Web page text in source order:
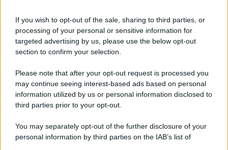
If you wish to opt-out of the sale, sharing to third parties, or
processing of your personal or sensitive information for
targeted advertising by us, please use the below opt-out
section to confirm your selection.
Please note that after your opt-out request is processed you
may continue seeing interest-based ads based on personal
information utilized by us or personal information disclosed to
third parties prior to your opt-out.
You may separately opt-out of the further disclosure of your
personal information by third parties on the IAB’s list of
© 2026 - Pianeta Design - P.IVA 04827280654 - Testata
Registrata Al Tribunale Di Nocera Inferiore N. 8/2020 - RG N.
ISCRIZIONE AL ROC N. 35792 – ISCRITTA ALL’ANSO
(ASSOCIAZIONE NAZIONALE STAMPA ONLINE)
PREFERENZE PRIVACY